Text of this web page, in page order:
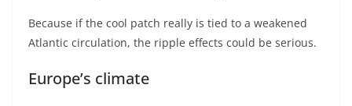
Because if the cool patch really is tied to a weakened
Atlantic circulation, the ripple effects could be serious.
Europe’s climate